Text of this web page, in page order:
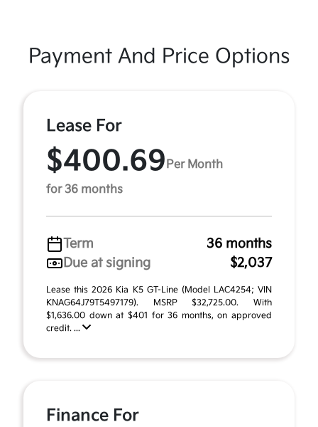
Payment And Price Options
Lease For
$400.69 Per Month
for 36 months
Term
36 months
Due at signing
$2,037
Lease this 2026 Kia K5 GT-Line (Model LAC4254; VIN
KNAG64J79T5497179). MSRP $32,725.00. With
$1,636.00 down at $401 for 36 months, on approved
credit. ...
Finance For